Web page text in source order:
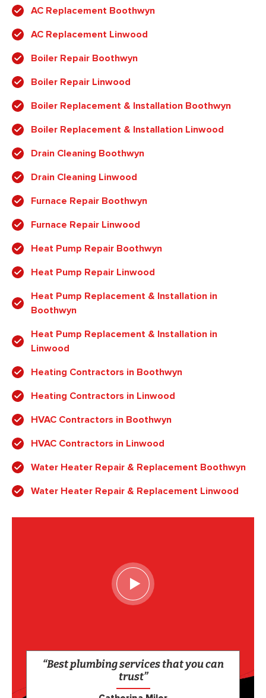
AC Replacement Boothwyn
AC Replacement Linwood
Boiler Repair Boothwyn
Boiler Repair Linwood
Boiler Replacement & Installation Boothwyn
Boiler Replacement & Installation Linwood
Drain Cleaning Boothwyn
Drain Cleaning Linwood
Furnace Repair Boothwyn
Furnace Repair Linwood
Heat Pump Repair Boothwyn
Heat Pump Repair Linwood
Heat Pump Replacement & Installation in
Boothwyn
Heat Pump Replacement & Installation in
Linwood
Heating Contractors in Boothwyn
Heating Contractors in Linwood
HVAC Contractors in Boothwyn
HVAC Contractors in Linwood
Water Heater Repair & Replacement Boothwyn
Water Heater Repair & Replacement Linwood
“Best plumbing services that you can
trust”